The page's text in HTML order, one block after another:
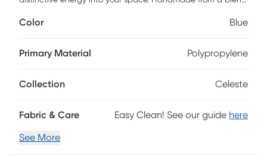
for added dimension.
Color Blue
Primary Material Polypropylene
Collection Celeste
Fabric & Care Easy Clean! See our guide here
See More